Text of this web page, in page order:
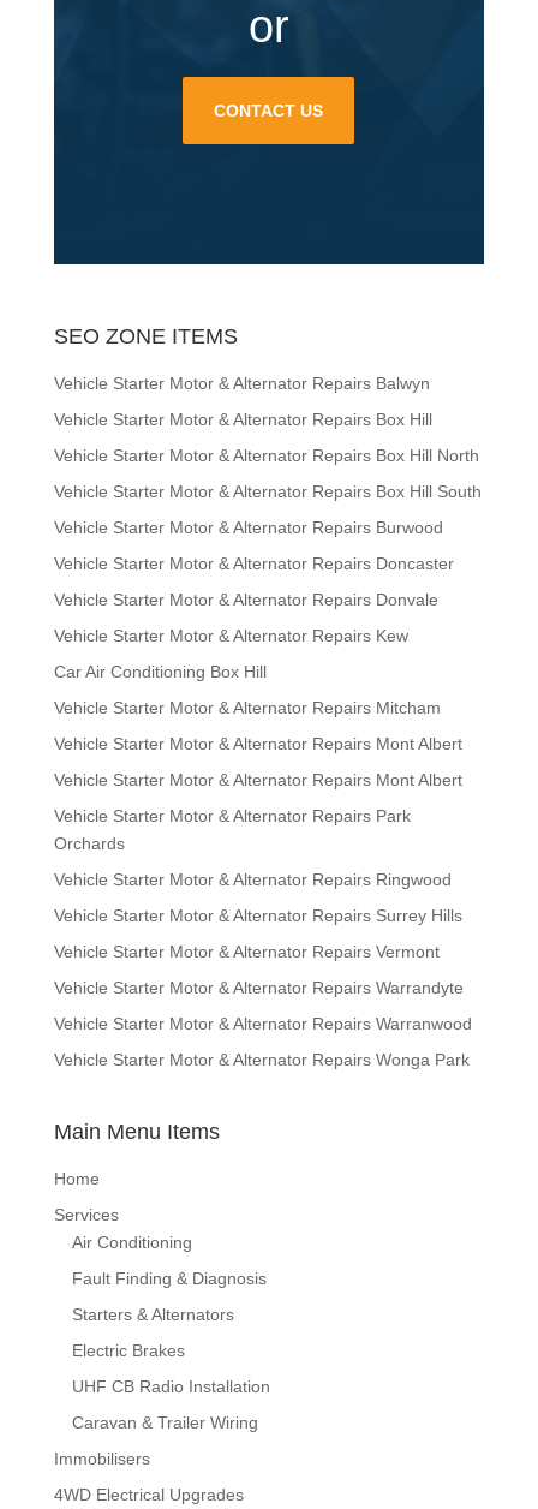
or
CONTACT US
SEO ZONE ITEMS
Vehicle Starter Motor & Alternator Repairs Balwyn
Vehicle Starter Motor & Alternator Repairs Box Hill
Vehicle Starter Motor & Alternator Repairs Box Hill North
Vehicle Starter Motor & Alternator Repairs Box Hill South
Vehicle Starter Motor & Alternator Repairs Burwood
Vehicle Starter Motor & Alternator Repairs Doncaster
Vehicle Starter Motor & Alternator Repairs Donvale
Vehicle Starter Motor & Alternator Repairs Kew
Car Air Conditioning Box Hill
Vehicle Starter Motor & Alternator Repairs Mitcham
Vehicle Starter Motor & Alternator Repairs Mont Albert
Vehicle Starter Motor & Alternator Repairs Mont Albert
Vehicle Starter Motor & Alternator Repairs Park
Orchards
Vehicle Starter Motor & Alternator Repairs Ringwood
Vehicle Starter Motor & Alternator Repairs Surrey Hills
Vehicle Starter Motor & Alternator Repairs Vermont
Vehicle Starter Motor & Alternator Repairs Warrandyte
Vehicle Starter Motor & Alternator Repairs Warranwood
Vehicle Starter Motor & Alternator Repairs Wonga Park
Main Menu Items
Home
Services
Air Conditioning
Fault Finding & Diagnosis
Starters & Alternators
Electric Brakes
UHF CB Radio Installation
Caravan & Trailer Wiring
Immobilisers
4WD Electrical Upgrades